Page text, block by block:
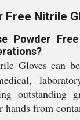
Free Nitrile
Powder
Gloves can
outstanding
from